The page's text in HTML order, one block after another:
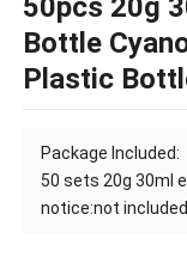
50pcs 20g
Bottle
Plastic
Package Included:
50 sets 20g 30ml
notice:not